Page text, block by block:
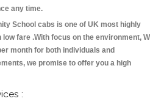
any time.
School cabs is one of UK most highly
fare .With focus on the environment,
month for both individuals and
we promise to offer you a high
: